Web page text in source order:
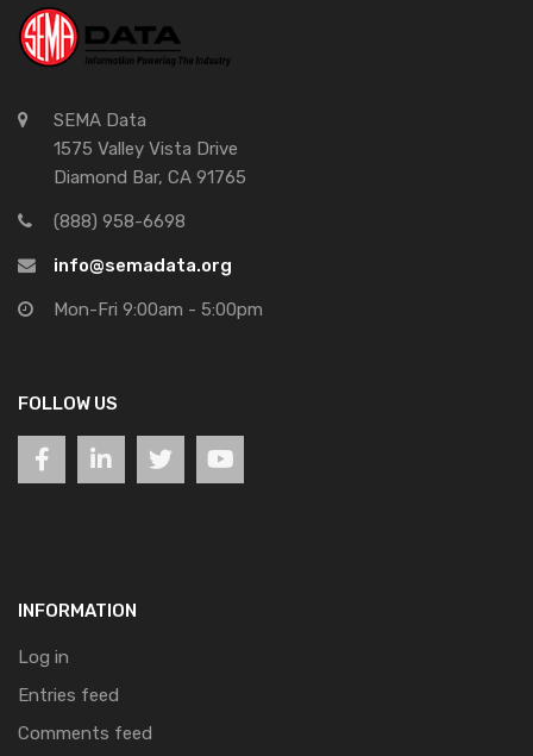
SEMA Data
1575 Valley Vista Drive
Diamond Bar, CA 91765
(888) 958-6698
info@semadata.org
Mon-Fri 9:00am - 5:00pm
FOLLOW US
INFORMATION
Log in
Entries feed
Comments feed